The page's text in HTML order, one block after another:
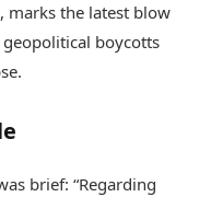
marks the latest blow
boycotts
brief: “Regarding